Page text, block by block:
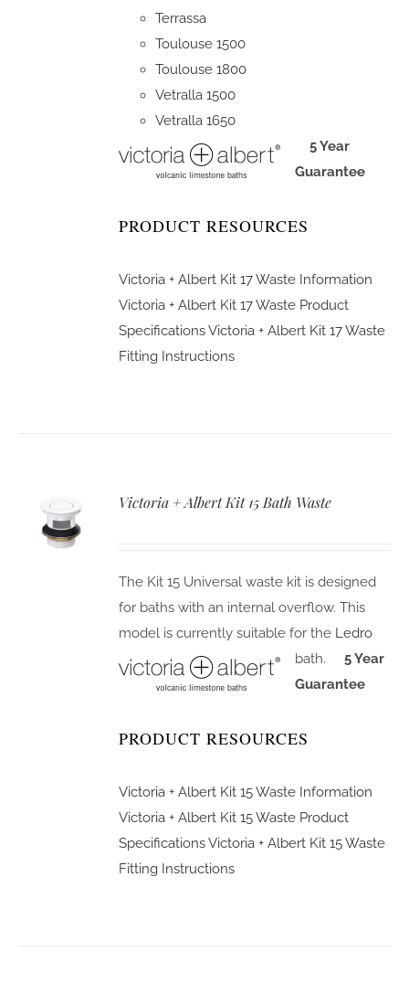
Terrassa
Toulouse 1500
Toulouse 1800
Vetralla 1500
Vetralla 1650
5 Year
Guarantee
PRODUCT RESOURCES
Victoria + Albert Kit 17 Waste Information
Victoria + Albert Kit 17 Waste Product
SpecificationsVictoria + Albert Kit 17 Waste
Fitting Instructions
Victoria + Albert Kit 15 Bath Waste
The Kit 15 Universal waste kit is designed
for baths with an internal overflow. This
model is currently suitable for the Ledro
bath.
5 Year
Guarantee
PRODUCT RESOURCES
Victoria + Albert Kit 15 Waste Information
Victoria + Albert Kit 15 Waste Product
SpecificationsVictoria + Albert Kit 15 Waste
Fitting Instructions